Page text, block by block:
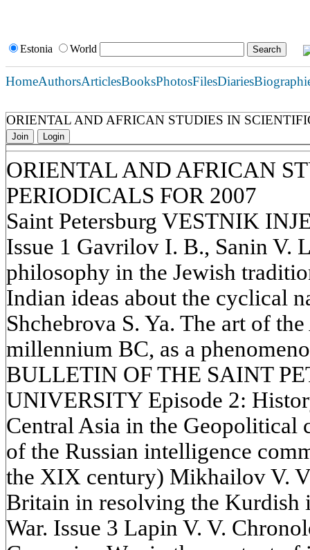
Estonia World
HomeAuthorsArticlesBooksPhotosFilesDiaries
ORIENTAL AND AFRICAN STUDIES IN
Join Login
ORIENTAL AND AFRICAN
PERIODICALS FOR 2007
Saint Petersburg VESTNIK
Issue 1 Gavrilov I. B., Sanin V.
philosophy in the Jewish
Indian ideas about the cyclical
Shchebrova S. Ya. The art of
millennium BC, as a
BULLETIN OF THE SAINT
UNIVERSITY Episode 2:
Central Asia in the Geopolitical
of the Russian intelligence
the XIX century) Mikhailov V.
Britain in resolving the Kurdish
War. Issue 3 Lapin V. V.